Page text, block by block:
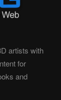
artists with
for
and